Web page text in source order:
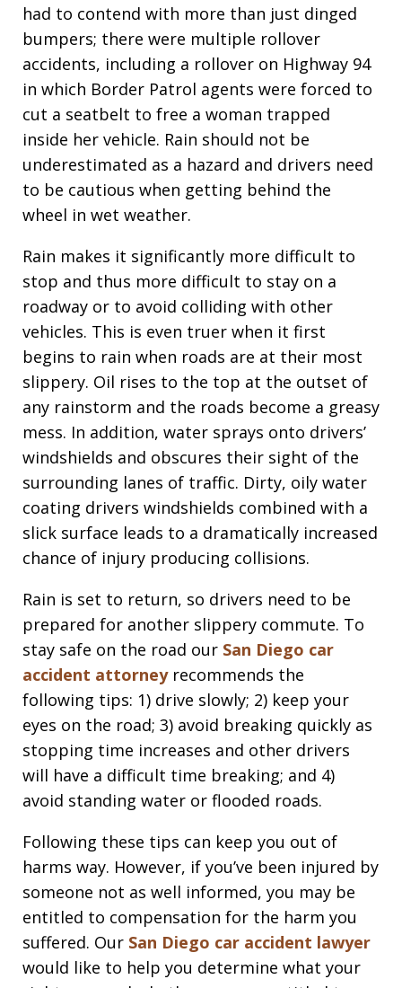
had to contend with more than just dinged
bumpers; there were multiple rollover
accidents, including a rollover on Highway 94
in which Border Patrol agents were forced to
cut a seatbelt to free a woman trapped
inside her vehicle. Rain should not be
underestimated as a hazard and drivers need
to be cautious when getting behind the
wheel in wet weather.
Rain makes it significantly more difficult to
stop and thus more difficult to stay on a
roadway or to avoid colliding with other
vehicles. This is even truer when it first
begins to rain when roads are at their most
slippery. Oil rises to the top at the outset of
any rainstorm and the roads become a greasy
mess. In addition, water sprays onto drivers’
windshields and obscures their sight of the
surrounding lanes of traffic. Dirty, oily water
coating drivers windshields combined with a
slick surface leads to a dramatically increased
chance of injury producing collisions.
Rain is set to return, so drivers need to be
prepared for another slippery commute. To
stay safe on the road our San Diego car
accident attorneyrecommends the
following tips: 1) drive slowly; 2) keep your
eyes on the road; 3) avoid breaking quickly as
stopping time increases and other drivers
will have a difficult time breaking; and 4)
avoid standing water or flooded roads.
Following these tips can keep you out of
harms way. However, if you’ve been injured by
someone not as well informed, you may be
entitled to compensation for the harm you
suffered. Our San Diego car accident lawyer
would like to help you determine what your